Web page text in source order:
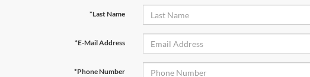
*Last Name
*E-Mail Address
*Phone Number